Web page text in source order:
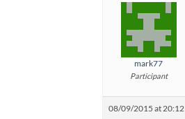
mark77
Participant
08/09/2015 at 20:12